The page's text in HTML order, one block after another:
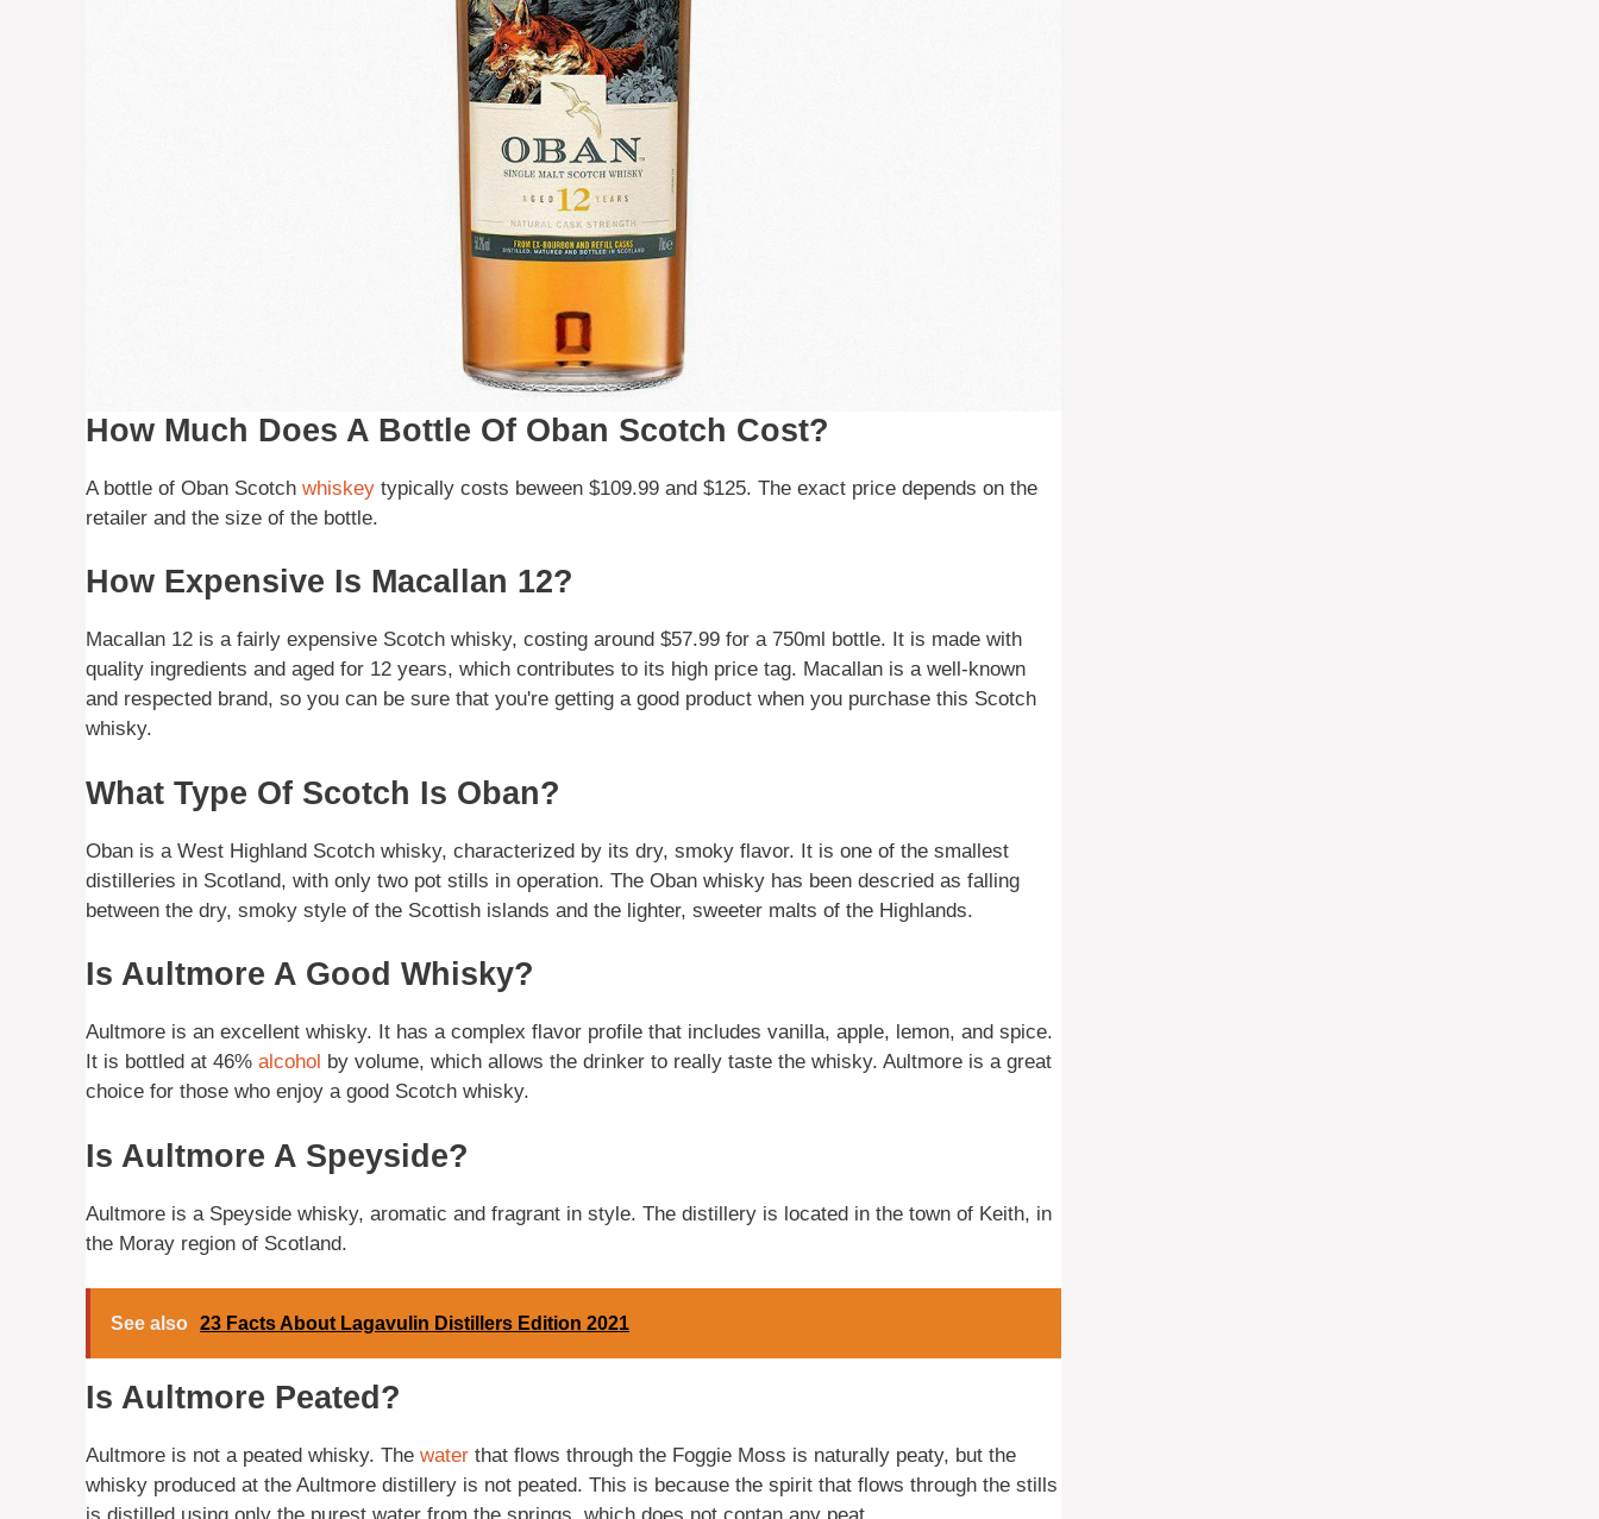
How Much Does A Bottle Of Oban Scotch Cost?
A bottle of Oban Scotch whiskey typically costs beween $109.99 and $125. The exact price depends on the
retailer and the size of the bottle.
How Expensive Is Macallan 12?
Macallan 12 is a fairly expensive Scotch whisky, costing around $57.99 for a 750ml bottle. It is made with
quality ingredients and aged for 12 years, which contributes to its high price tag. Macallan is a well-known
and respected brand, so you can be sure that you're getting a good product when you purchase this Scotch
whisky.
What Type Of Scotch Is Oban?
Oban is a West Highland Scotch whisky, characterized by its dry, smoky flavor. It is one of the smallest
distilleries in Scotland, with only two pot stills in operation. The Oban whisky has been descried as falling
between the dry, smoky style of the Scottish islands and the lighter, sweeter malts of the Highlands.
Is Aultmore A Good Whisky?
Aultmore is an excellent whisky. It has a complex flavor profile that includes vanilla, apple, lemon, and spice.
It is bottled at 46% alcohol by volume, which allows the drinker to really taste the whisky. Aultmore is a great
choice for those who enjoy a good Scotch whisky.
Is Aultmore A Speyside?
Aultmore is a Speyside whisky, aromatic and fragrant in style. The distillery is located in the town of Keith, in
the Moray region of Scotland.
See also 23 Facts About Lagavulin Distillers Edition 2021
Is Aultmore Peated?
Aultmore is not a peated whisky. The water that flows through the Foggie Moss is naturally peaty, but the
whisky produced at the Aultmore distillery is not peated. This is because the spirit that flows through the stills